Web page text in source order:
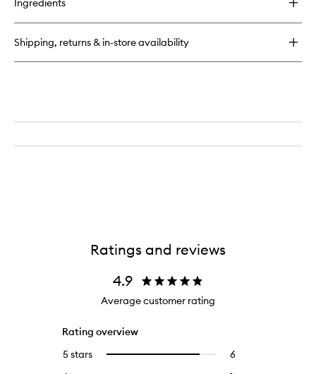
TLY
5755
Ingredients
Shipping, returns & in-store availability
Ratings and reviews
4.9
Average customer rating
Rating overview
5 stars
66Select